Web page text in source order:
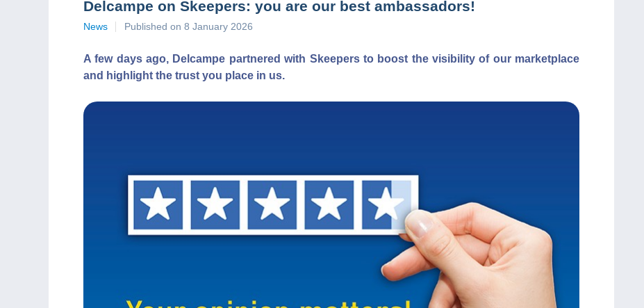
Delcampe on Skeepers: you are our best ambassadors!
News Published on 8 January 2026
A few days ago, Delcampe partnered with Skeepers to boost the visibility of our marketplace
and highlight the trust you place in us.